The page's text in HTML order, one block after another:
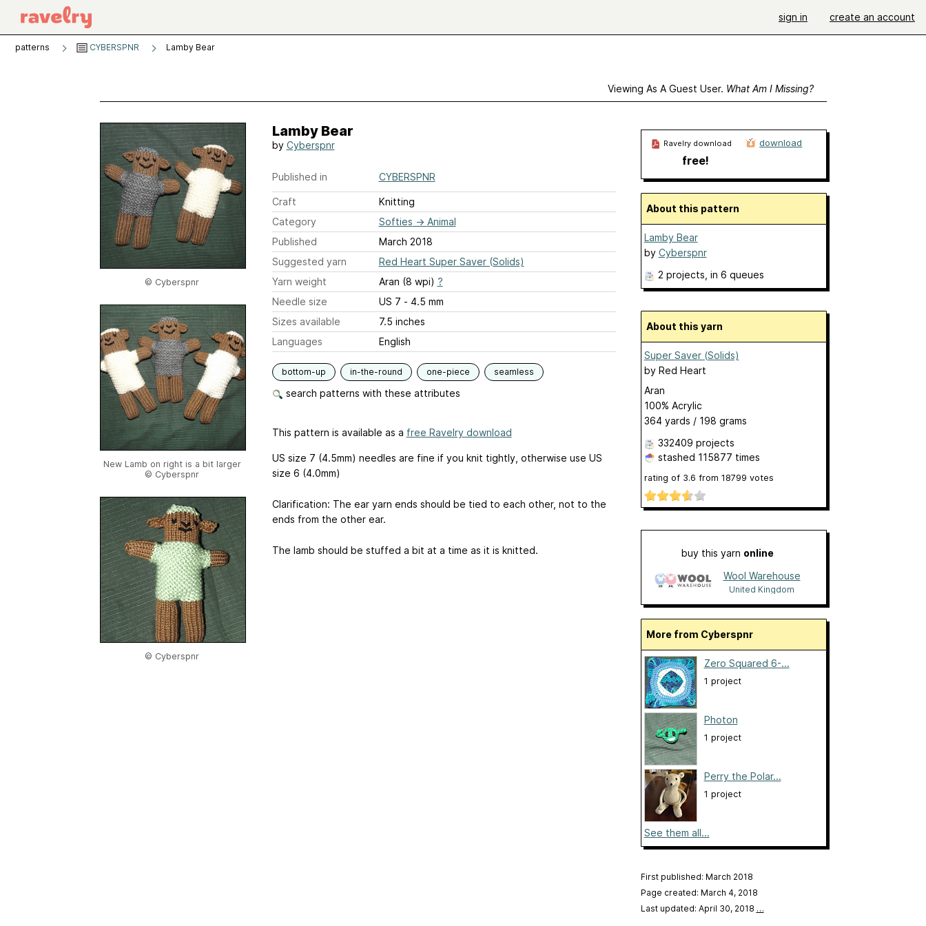
sign in create an account
patterns CYBERSPNR Lamby Bear
Viewing As A Guest User. What Am I Missing?
© Cyberspnr
New Lamb on right is a bit larger
© Cyberspnr
© Cyberspnr
Lamby Bear
by Cyberspnr
Published in CYBERSPNR
Craft
Knitting
Category
Softies → Animal
Published
March 2018
Suggested yarn
Red Heart Super Saver (Solids)
Yarn weight
Aran (8 wpi) ?
Needle size
US 7 - 4.5 mm
Sizes available
7.5 inches
Languages
English
bottom-up in-the-round one-piece seamless
search patterns with these attributes
This pattern is available as a free Ravelry download
US size 7 (4.5mm) needles are fine if you knit tightly, otherwise use US
size 6 (4.0mm)
Clarification: The ear yarn ends should be tied to each other, not to the
ends from the other ear.
The lamb should be stuffed a bit at a time as it is knitted.
Ravelry download
free!
download
About this pattern
Lamby Bear
by Cyberspnr
2 projects , in 6 queues
About this yarn
Super Saver (Solids)
by Red Heart
Aran
100% Acrylic
364 yards / 198 grams
332409 projects
stashed 115877 times
rating of 3.6 from 18799 votes
buy this yarn online
Wool Warehouse
United Kingdom
More from Cyberspnr
Zero Squared 6-...
1 project
Photon
1 project
Perry the Polar...
1 project
See them all...
First published: March 2018
Page created: March 4, 2018
Last updated: April 30, 2018 …